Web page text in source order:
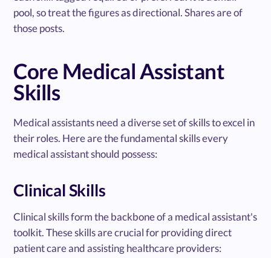
pool, so treat the figures as directional. Shares are of
those posts.
Core Medical Assistant
Skills
Medical assistants need a diverse set of skills to excel in
their roles. Here are the fundamental skills every
medical assistant should possess:
Clinical Skills
Clinical skills form the backbone of a medical assistant's
toolkit. These skills are crucial for providing direct
patient care and assisting healthcare providers: